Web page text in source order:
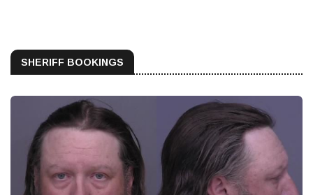
SHERIFF BOOKINGS